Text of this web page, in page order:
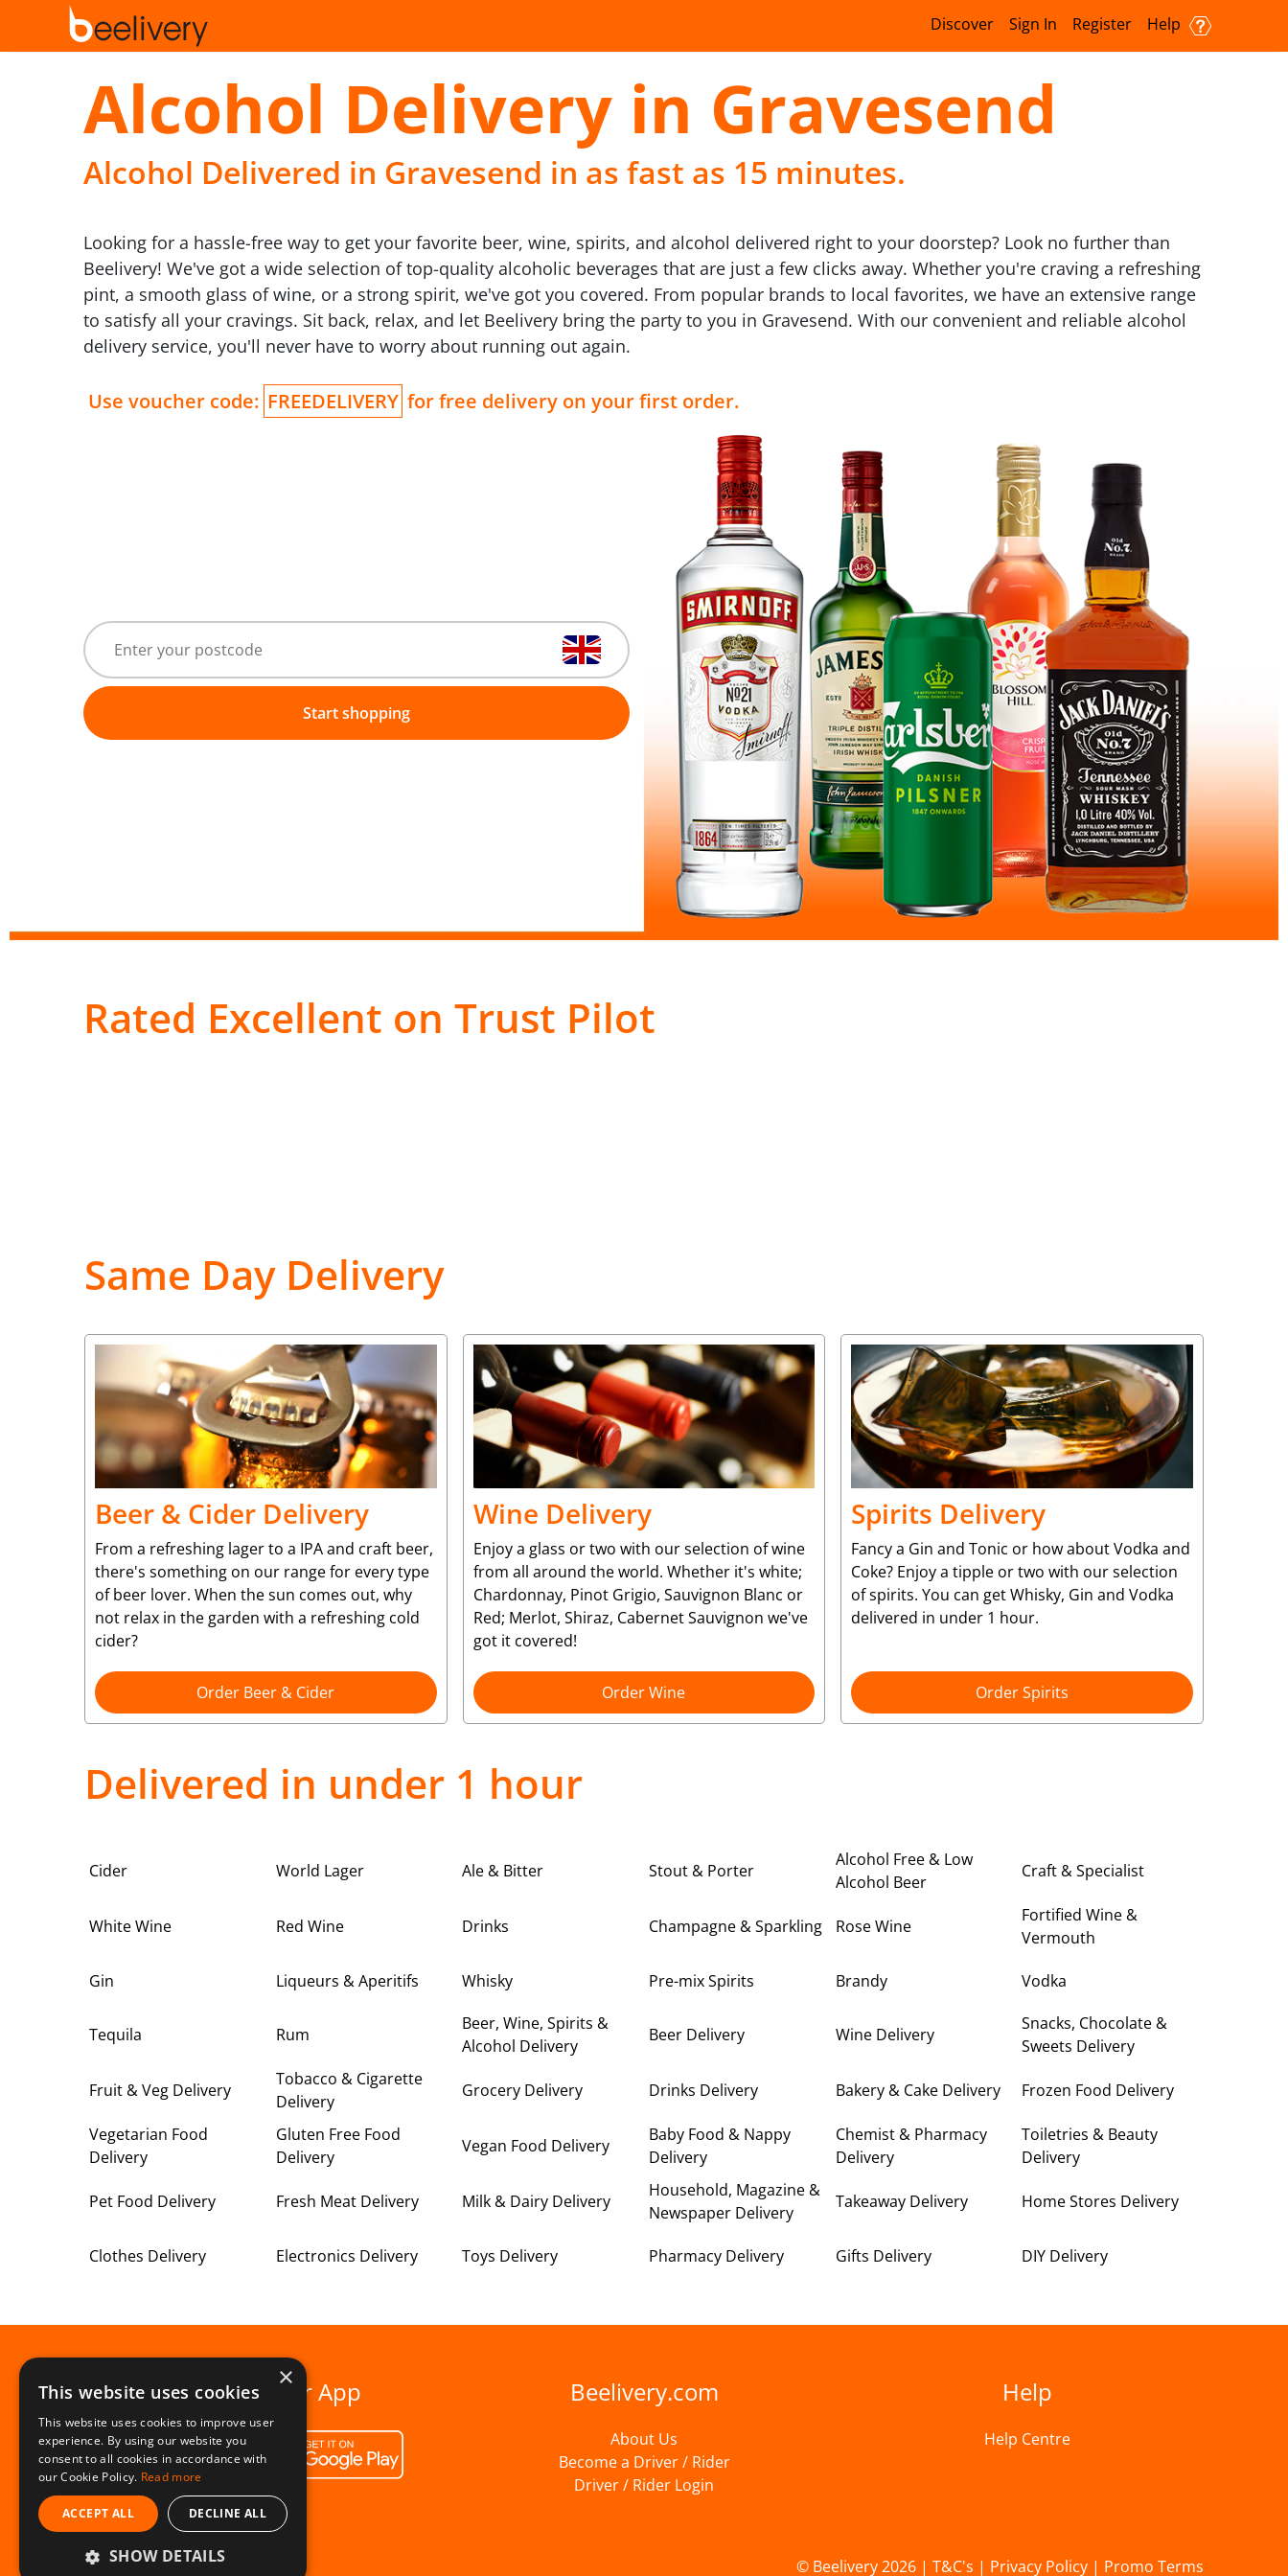
Discover Sign In Register Help
Alcohol Delivery in Gravesend
Alcohol Delivered in Gravesend in as fast as 15 minutes.
Looking for a hassle-free way to get your favorite beer, wine, spirits, and alcohol delivered right to your doorstep? Look no further than
Beelivery! We've got a wide selection of top-quality alcoholic beverages that are just a few clicks away. Whether you're craving a refreshing
pint, a smooth glass of wine, or a strong spirit, we've got you covered. From popular brands to local favorites, we have an extensive range
to satisfy all your cravings. Sit back, relax, and let Beelivery bring the party to you in Gravesend. With our convenient and reliable alcohol
delivery service, you'll never have to worry about running out again.
Use voucher code: FREEDELIVERY for free delivery on your first order.
Start shopping
Rated Excellent on Trust Pilot
Same Day Delivery
Beer & Cider Delivery
From a refreshing lager to a IPA and craft beer,
there's something on our range for every type
of beer lover. When the sun comes out, why
not relax in the garden with a refreshing cold
cider?
Order Beer & Cider
Wine Delivery
Enjoy a glass or two with our selection of wine
from all around the world. Whether it's white;
Chardonnay, Pinot Grigio, Sauvignon Blanc or
Red; Merlot, Shiraz, Cabernet Sauvignon we've
got it covered!
Order Wine
Spirits Delivery
Fancy a Gin and Tonic or how about Vodka and
Coke? Enjoy a tipple or two with our selection
of spirits. You can get Whisky, Gin and Vodka
delivered in under 1 hour.
Order Spirits
Delivered in under 1 hour
Cider World Lager Ale & Bitter Stout & Porter
Alcohol Free & Low
Alcohol Beer
Craft & Specialist
White Wine Red Wine Drinks Champagne & Sparkling Rose Wine
Fortified Wine &
Vermouth
Gin Liqueurs & Aperitifs Whisky Pre-mix Spirits Brandy Vodka
Tequila Rum
Beer, Wine, Spirits &
Alcohol Delivery
Beer Delivery Wine Delivery
Snacks, Chocolate &
Sweets Delivery
Fruit & Veg Delivery
Tobacco & Cigarette
Delivery
Grocery Delivery Drinks Delivery Bakery & Cake Delivery Frozen Food Delivery
Vegetarian Food
Delivery
Gluten Free Food
Delivery
Vegan Food Delivery
Baby Food & Nappy
Delivery
Chemist & Pharmacy
Delivery
Toiletries & Beauty
Delivery
Pet Food Delivery Fresh Meat Delivery Milk & Dairy Delivery
Household, Magazine &
Newspaper Delivery
Takeaway Delivery Home Stores Delivery
Clothes Delivery Electronics Delivery Toys Delivery Pharmacy Delivery Gifts Delivery DIY Delivery
Download our App Beelivery.com
About Us
Become a Driver / Rider
Driver / Rider Login
Help
Help Centre
© Beelivery 2026 | T&C's | Privacy Policy | Promo Terms
×
This website uses cookies
This website uses cookies to improve user
experience. By using our website you
consent to all cookies in accordance with
our Cookie Policy. Read more
ACCEPT ALL DECLINE ALL
SHOW DETAILS